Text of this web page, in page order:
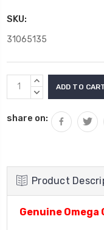
SKU:
31065135
Current
Stock:
INCREASE
QUANTITY:
DECREASE
share on:
Product
Genuine Omega